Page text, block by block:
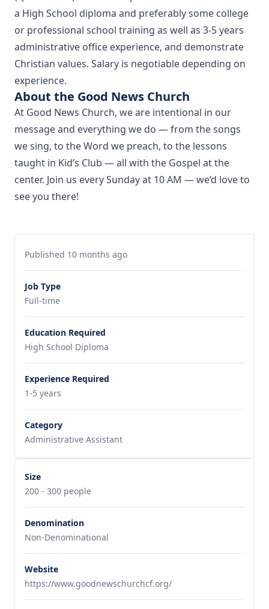
a High School diploma and preferably some college
or professional school training as well as 3-5 years
administrative office experience, and demonstrate
Christian values. Salary is negotiable depending on
experience.
About the Good News Church
At Good News Church, we are intentional in our
message and everything we do — from the songs
we sing, to the Word we preach, to the lessons
taught in Kid’s Club — all with the Gospel at the
center. Join us every Sunday at 10 AM — we’d love to
see you there!
Published 10 months ago
Job Type
Full-time
Education Required
High School Diploma
Experience Required
1-5 years
Category
Administrative Assistant
Size
200 - 300 people
Denomination
Non-Denominational
Website
https://www.goodnewschurchcf.org/